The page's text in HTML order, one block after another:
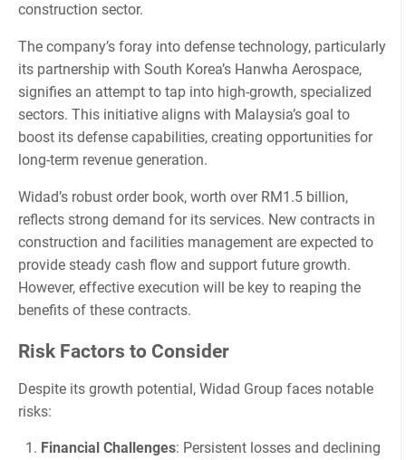
construction sector.
The company’s foray into defense technology, particularly
its partnership with South Korea’s Hanwha Aerospace,
signifies an attempt to tap into high-growth, specialized
sectors. This initiative aligns with Malaysia’s goal to
boost its defense capabilities, creating opportunities for
long-term revenue generation.
Widad’s robust order book, worth over RM1.5 billion,
reflects strong demand for its services. New contracts in
construction and facilities management are expected to
provide steady cash flow and support future growth.
However, effective execution will be key to reaping the
benefits of these contracts.
Risk Factors to Consider
Despite its growth potential, Widad Group faces notable
risks:
Financial Challenges: Persistent losses and declining